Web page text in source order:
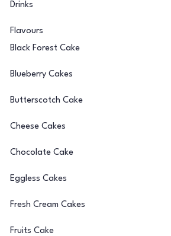
Drinks
Flavours
Black Forest Cake
Blueberry Cakes
Butterscotch Cake
Cheese Cakes
Chocolate Cake
Eggless Cakes
Fresh Cream Cakes
Fruits Cake